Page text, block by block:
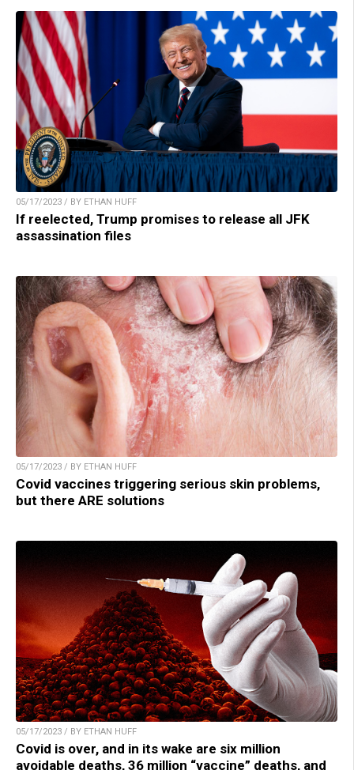
05/17/2023 / BY ETHAN HUFF
If reelected, Trump promises to release all JFK
assassination files
05/17/2023 / BY ETHAN HUFF
Covid vaccines triggering serious skin problems,
but there ARE solutions
05/17/2023 / BY ETHAN HUFF
Covid is over, and in its wake are six million
avoidable deaths, 36 million “vaccine” deaths, and